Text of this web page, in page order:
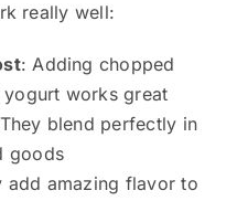
really well:
: Adding chopped
works great
blend perfectly in
goods
add amazing flavor to